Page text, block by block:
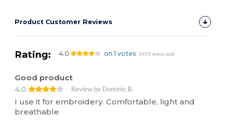
Product Customer Reviews
Rating: 4.0 on 1 votes 2459 items sold
Good product
4.0
Review by Dominic B.
I use it for embroidery. Comfortable, light and
breathable